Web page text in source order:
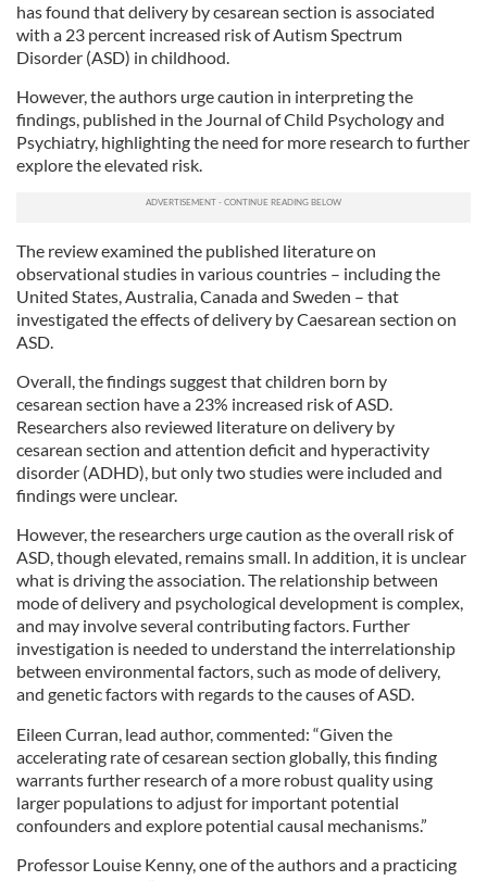
has found that delivery by cesarean section is associated
with a 23 percent increased risk of Autism Spectrum
Disorder (ASD) in childhood.
However, the authors urge caution in interpreting the
findings, published in the Journal of Child Psychology and
Psychiatry, highlighting the need for more research to further
explore the elevated risk.
The review examined the published literature on
observational studies in various countries – including the
United States, Australia, Canada and Sweden – that
investigated the effects of delivery by Caesarean section on
ASD.
Overall, the findings suggest that children born by
cesarean section have a 23% increased risk of ASD.
Researchers also reviewed literature on delivery by
cesarean section and attention deficit and hyperactivity
disorder (ADHD), but only two studies were included and
findings were unclear.
However, the researchers urge caution as the overall risk of
ASD, though elevated, remains small. In addition, it is unclear
what is driving the association. The relationship between
mode of delivery and psychological development is complex,
and may involve several contributing factors. Further
investigation is needed to understand the interrelationship
between environmental factors, such as mode of delivery,
and genetic factors with regards to the causes of ASD.
Eileen Curran, lead author, commented: “Given the
accelerating rate of cesarean section globally, this finding
warrants further research of a more robust quality using
larger populations to adjust for important potential
confounders and explore potential causal mechanisms.”
Professor Louise Kenny, one of the authors and a practicing